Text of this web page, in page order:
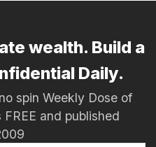
wealth. Build a
Daily.
spin Weekly Dose of
and published